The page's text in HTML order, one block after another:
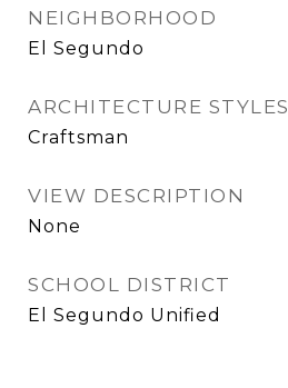
NEIGHBORHOOD
El Segundo
ARCHITECTURE STYLES
Craftsman
VIEW DESCRIPTION
None
SCHOOL DISTRICT
El Segundo Unified